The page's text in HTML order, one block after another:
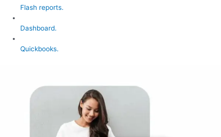
Flash reports.
Dashboard.
Quickbooks.